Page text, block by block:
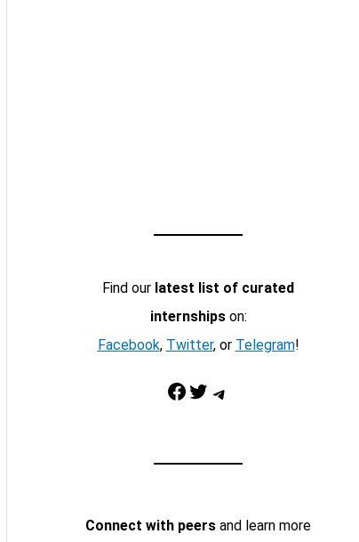
Find our latest list of curated
internshipson:
Facebook, Twitter, or Telegram!
Facebook Twitter Telegram
Connect with peers and learn more